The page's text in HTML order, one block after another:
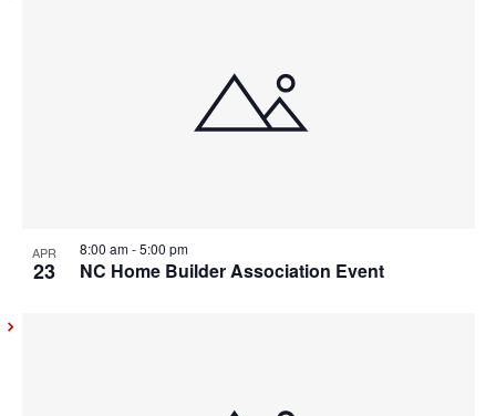
View
APR
23 NC Home Builder Association Event
8:00 am-5:00 pm